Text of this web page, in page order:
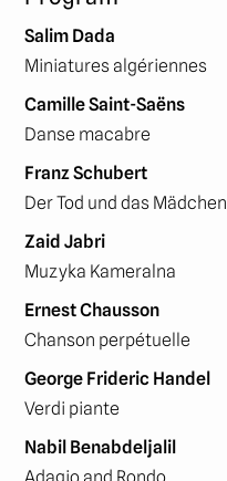
Salim Dada
Miniatures algériennes
Camille Saint-Saëns
Danse macabre
Franz Schubert
Der Tod und das Mädchen
Zaid Jabri
Muzyka Kameralna
Ernest Chausson
Chanson perpétuelle
George Frideric Handel
Verdi piante
Nabil Benabdeljalil